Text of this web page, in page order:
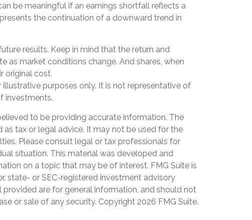
be meaningful if an earnings shortfall reflects a
the continuation of a downward trend in
results. Keep in mind that the return and
as market conditions change. And shares, when
original cost.
purposes only. It is not representative of
investments.
to be providing accurate information. The
tax or legal advice. It may not be used for the
Please consult legal or tax professionals for
situation. This material was developed and
on a topic that may be of interest. FMG Suite is
state- or SEC-registered investment advisory
are for general information, and should not
or sale of any security. Copyright 2026 FMG Suite.